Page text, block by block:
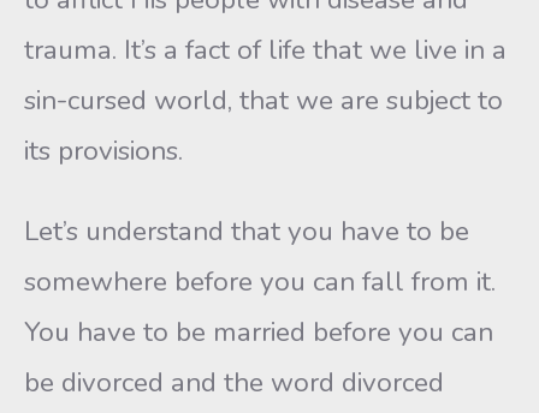
trauma. It’s a fact of life that we live in a
sin-cursed world, that we are subject to
its provisions.
Let’s understand that you have to be
somewhere before you can fall from it.
You have to be married before you can
be divorced and the word divorced